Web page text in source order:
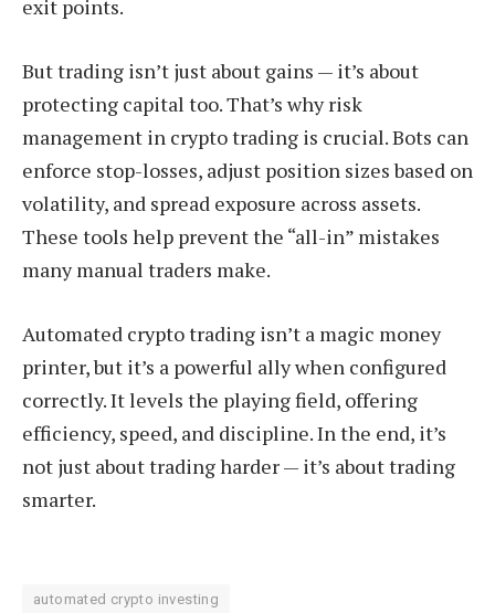
exit points.
But trading isn’t just about gains — it’s about
protecting capital too. That’s why risk
management in crypto trading is crucial. Bots can
enforce stop-losses, adjust position sizes based on
volatility, and spread exposure across assets.
These tools help prevent the “all-in” mistakes
many manual traders make.
Automated crypto trading isn’t a magic money
printer, but it’s a powerful ally when configured
correctly. It levels the playing field, offering
efficiency, speed, and discipline. In the end, it’s
not just about trading harder — it’s about trading
smarter.
automated crypto investing